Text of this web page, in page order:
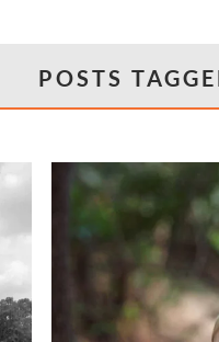
POSTS